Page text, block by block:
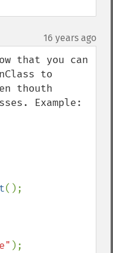
16 years ago
that you can
to
thouth
Example:
();
);